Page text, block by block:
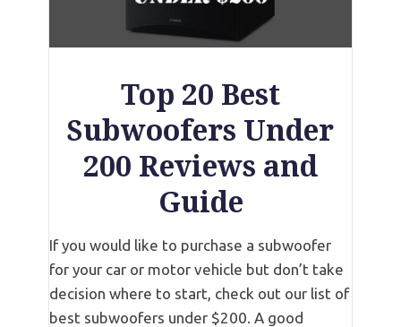
Top 20 Best
Subwoofers Under
200 Reviews and
Guide
If you would like to purchase a subwoofer
for your car or motor vehicle but don’t take
decision where to start, check out our list of
best subwoofers under $200. A good